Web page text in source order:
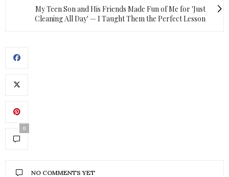
My Teen Son and His Friends Made Fun of Me for 'Just
Cleaning All Day' — I Taught Them the Perfect Lesson
0
NO COMMENTS YET